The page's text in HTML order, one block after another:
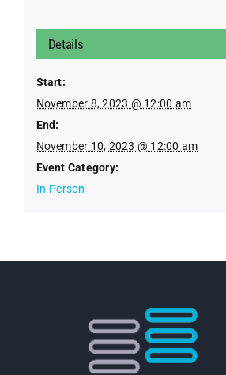
Details
Start:
November 8, 2023 @ 12:00 am
End:
November 10, 2023 @ 12:00 am
Event Category:
In-Person